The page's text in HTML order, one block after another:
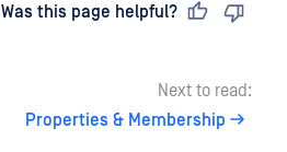
Was this page helpful?
Next to read:
Properties & Membership